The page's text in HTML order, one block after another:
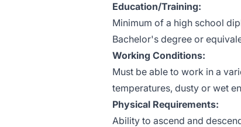
Education/Training:
Minimum of a high school
Bachelor's degree or
Working Conditions:
Must be able to work in a
temperatures, dusty or wet
Physical Requirements:
Ability to ascend and